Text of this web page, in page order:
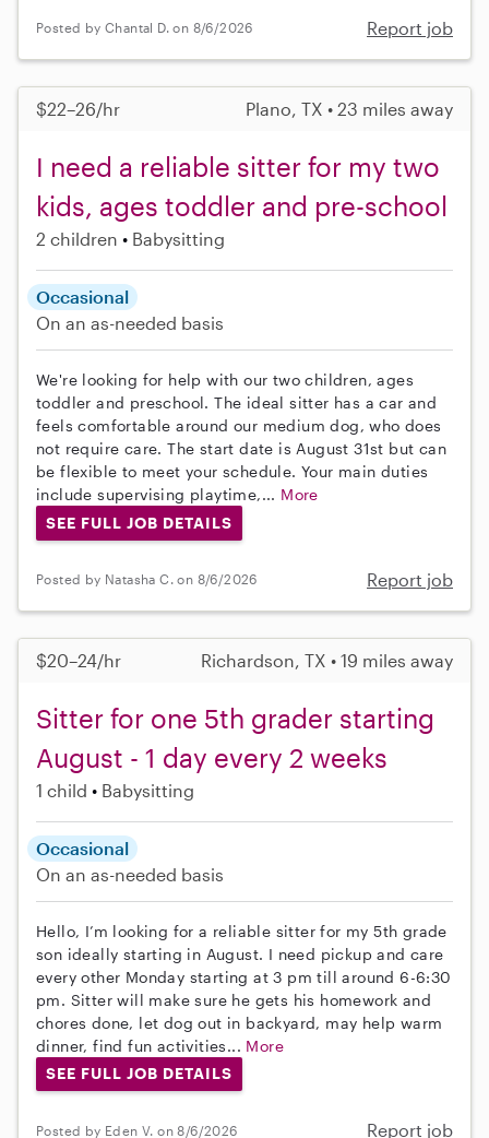
Posted by Chantal D. on 8/6/2026 Report job
$22–26/hr Plano, TX • 23 miles away
I need a reliable sitter for my two
kids, ages toddler and pre-school
2 children Babysitting
Occasional
On an as-needed basis
We're looking for help with our two children, ages
toddler and preschool. The ideal sitter has a car and
feels comfortable around our medium dog, who does
not require care. The start date is August 31st but can
be flexible to meet your schedule. Your main duties
include supervising playtime,... More
SEE FULL JOB DETAILS
Posted by Natasha C. on 8/6/2026 Report job
$20–24/hr Richardson, TX • 19 miles away
Sitter for one 5th grader starting
August - 1 day every 2 weeks
1 child Babysitting
Occasional
On an as-needed basis
Hello, I’m looking for a reliable sitter for my 5th grade
son ideally starting in August. I need pickup and care
every other Monday starting at 3 pm till around 6-6:30
pm. Sitter will make sure he gets his homework and
chores done, let dog out in backyard, may help warm
dinner, find fun activities... More
SEE FULL JOB DETAILS
Posted by Eden V. on 8/6/2026 Report job